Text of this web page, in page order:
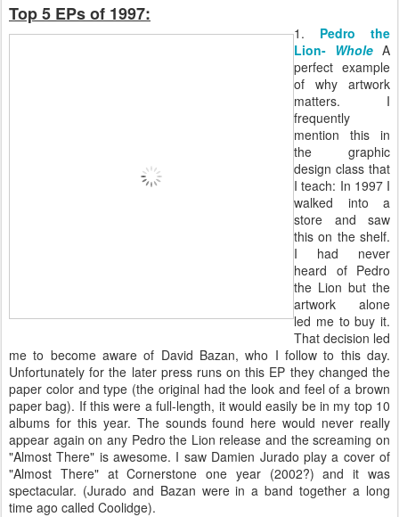
Top 5 EPs of 1997:
1. Pedro the
Lion- Whole A
perfect example
of why artwork
matters. I
frequently
mention this in
the graphic
design class that
I teach: In 1997 I
walked into a
store and saw
this on the shelf.
I had never
heard of Pedro
the Lion but the
artwork alone
led me to buy it.
That decision led
me to become aware of David Bazan, who I follow to this day.
Unfortunately for the later press runs on this EP they changed the
paper color and type (the original had the look and feel of a brown
paper bag). If this were a full-length, it would easily be in my top 10
albums for this year. The sounds found here would never really
appear again on any Pedro the Lion release and the screaming on
"Almost There" is awesome. I saw Damien Jurado play a cover of
"Almost There" at Cornerstone one year (2002?) and it was
spectacular. (Jurado and Bazan were in a band together a long
time ago called Coolidge).